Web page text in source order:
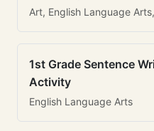
Art, English Language
1st Grade Sentence
Activity
English Language Arts